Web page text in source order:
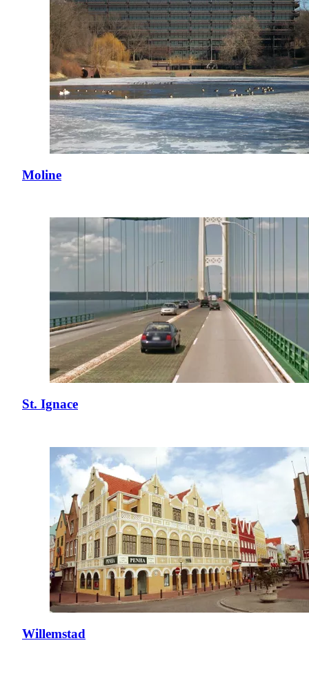
Moline
St. Ignace
Willemstad